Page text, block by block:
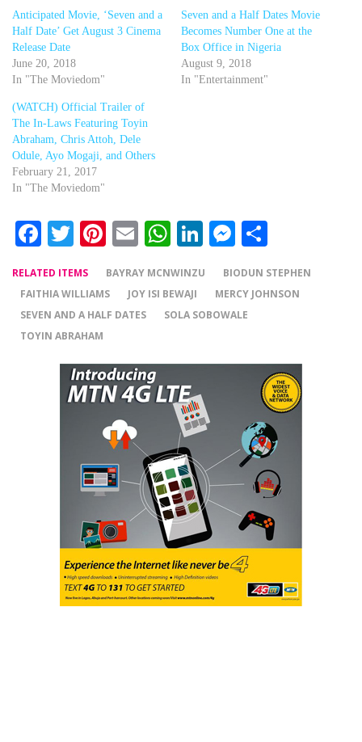
Anticipated Movie, ‘Seven and a
Half Date’ Get August 3 Cinema
Release Date
June 20, 2018
In "The Moviedom"
Seven and a Half Dates Movie
Becomes Number One at the
Box Office in Nigeria
August 9, 2018
In "Entertainment"
(WATCH) Official Trailer of
The In-Laws Featuring Toyin
Abraham, Chris Attoh, Dele
Odule, Ayo Mogaji, and Others
February 21, 2017
In "The Moviedom"
Facebook
Twitter
Pinterest
EmailWhatsApp
LinkedIn
Messenger
RELATED ITEMS BAYRAY MCNWINZU
BIODUN STEPHEN
FAITHIA WILLIAMS
JOY ISI BEWAJI
MERCY JOHNSON
SEVEN AND A HALF DATES
SOLA SOBOWALE
TOYIN ABRAHAM